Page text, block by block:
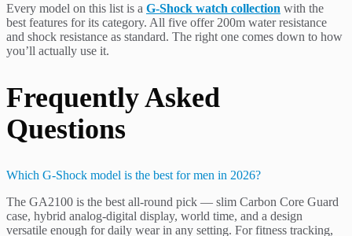
Every model on this list is a G-Shock watch collection with the
best features for its category. All five offer 200m water resistance
and shock resistance as standard. The right one comes down to how
you’ll actually use it.
Frequently Asked
Questions
Which G-Shock model is the best for men in 2026?
The GA2100 is the best all-round pick — slim Carbon Core Guard
case, hybrid analog-digital display, world time, and a design
versatile enough for daily wear in any setting. For fitness tracking,